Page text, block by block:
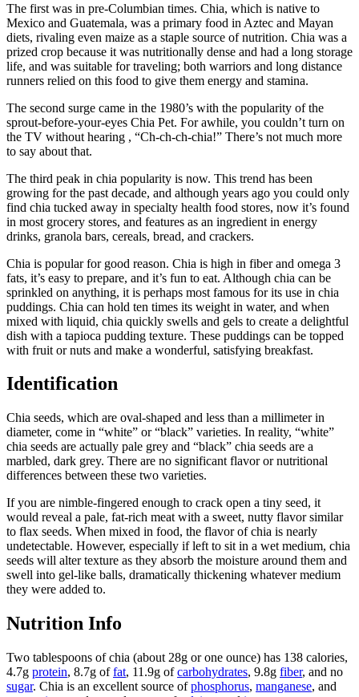
The first was in pre-Columbian times. Chia, which is native to
Mexico and Guatemala, was a primary food in Aztec and Mayan
diets, rivaling even maize as a staple source of nutrition. Chia was a
prized crop because it was nutritionally dense and had a long storage
life, and was suitable for traveling; both warriors and long distance
runners relied on this food to give them energy and stamina.
The second surge came in the 1980’s with the popularity of the
sprout-before-your-eyes Chia Pet. For awhile, you couldn’t turn on
the TV without hearing , “Ch-ch-ch-chia!” There’s not much more
to say about that.
The third peak in chia popularity is now. This trend has been
growing for the past decade, and although years ago you could only
find chia tucked away in specialty health food stores, now it’s found
in most grocery stores, and features as an ingredient in energy
drinks, granola bars, cereals, bread, and crackers.
Chia is popular for good reason. Chia is high in fiber and omega 3
fats, it’s easy to prepare, and it’s fun to eat. Although chia can be
sprinkled on anything, it is perhaps most famous for its use in chia
puddings. Chia can hold ten times its weight in water, and when
mixed with liquid, chia quickly swells and gels to create a delightful
dish with a tapioca pudding texture. These puddings can be topped
with fruit or nuts and make a wonderful, satisfying breakfast.
Identification
Chia seeds, which are oval-shaped and less than a millimeter in
diameter, come in “white” or “black” varieties. In reality, “white”
chia seeds are actually pale grey and “black” chia seeds are a
marbled, dark grey. There are no significant flavor or nutritional
differences between these two varieties.
If you are nimble-fingered enough to crack open a tiny seed, it
would reveal a pale, fat-rich meat with a sweet, nutty flavor similar
to flax seeds. When mixed in food, the flavor of chia is nearly
undetectable. However, especially if left to sit in a wet medium, chia
seeds will alter texture as they absorb the moisture around them and
swell into gel-like balls, dramatically thickening whatever medium
they were added to.
Nutrition Info
Two tablespoons of chia (about 28g or one ounce) has 138 calories,
4.7g protein, 8.7g offat, 11.9g ofcarbohydrates, 9.8g fiber, and no
sugar. Chia is an excellent source ofphosphorus, manganese, and